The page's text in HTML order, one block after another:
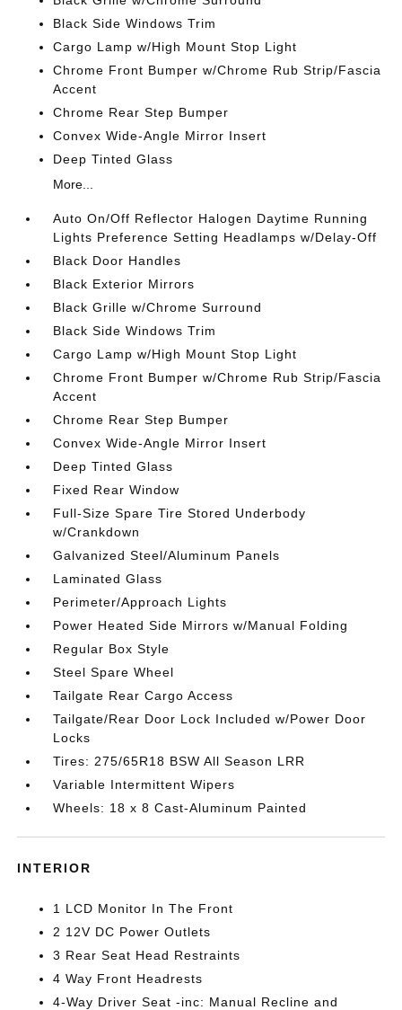
Black Side Windows Trim
Cargo Lamp w/High Mount Stop Light
Chrome Front Bumper w/Chrome Rub Strip/Fascia
Accent
Chrome Rear Step Bumper
Convex Wide-Angle Mirror Insert
Deep Tinted Glass
More...
Auto On/Off Reflector Halogen Daytime Running
Lights Preference Setting Headlamps w/Delay-Off
Black Door Handles
Black Exterior Mirrors
Black Grille w/Chrome Surround
Black Side Windows Trim
Cargo Lamp w/High Mount Stop Light
Chrome Front Bumper w/Chrome Rub Strip/Fascia
Accent
Chrome Rear Step Bumper
Convex Wide-Angle Mirror Insert
Deep Tinted Glass
Fixed Rear Window
Full-Size Spare Tire Stored Underbody
w/Crankdown
Galvanized Steel/Aluminum Panels
Laminated Glass
Perimeter/Approach Lights
Power Heated Side Mirrors w/Manual Folding
Regular Box Style
Steel Spare Wheel
Tailgate Rear Cargo Access
Tailgate/Rear Door Lock Included w/Power Door
Locks
Tires: 275/65R18 BSW All Season LRR
Variable Intermittent Wipers
Wheels: 18 x 8 Cast-Aluminum Painted
INTERIOR
1 LCD Monitor In The Front
2 12V DC Power Outlets
3 Rear Seat Head Restraints
4 Way Front Headrests
4-Way Driver Seat -inc: Manual Recline and